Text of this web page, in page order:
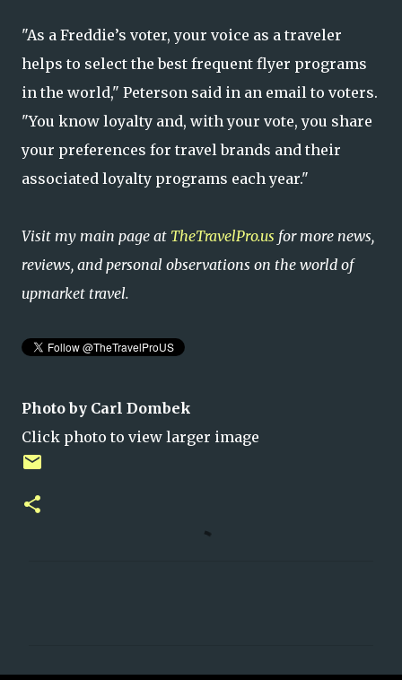
"As a Freddie’s voter, your voice as a traveler
helps to select the best frequent flyer programs
in the world," Peterson said in an email to voters.
"You know loyalty and, with your vote, you share
your preferences for travel brands and their
associated loyalty programs each year."
Visit my main page at TheTravelPro.us for more news,
reviews, and personal observations on the world of
upmarket travel.
Photo by Carl Dombek
Click photo to view larger image